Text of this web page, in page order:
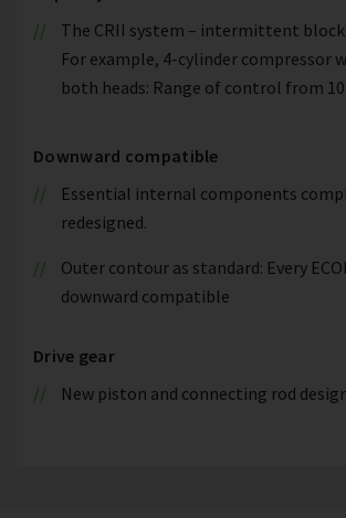
The CRII system – intermittent
For example, 4-cylinder compressor
both heads: Range of control from
Downward compatible
Essential internal components
redesigned.
Outer contour as standard: Every
downward compatible
Drive gear
New piston and connecting rod